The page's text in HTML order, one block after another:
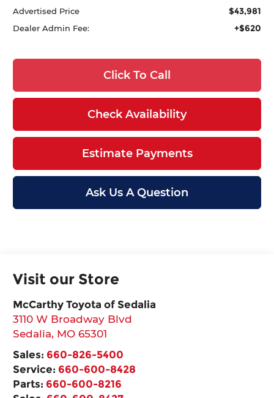
Advertised Price $43,981
Dealer Admin Fee: +$620
Click To Call
Check Availability
Estimate Payments
Ask Us A Question
Visit our Store
McCarthy Toyota of Sedalia
3110 W Broadway Blvd
Sedalia, MO 65301
Sales: 660-826-5400
Service: 660-600-8428
Parts: 660-600-8216